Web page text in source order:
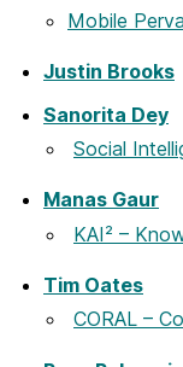
Mobile
Justin Brooks
Sanorita Dey
Social
Manas Gaur
KAI² –
Tim Oates
CORAL –